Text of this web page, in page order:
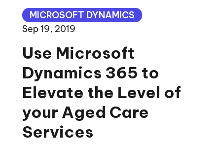
MICROSOFT DYNAMICS
Sep 19, 2019
Use Microsoft
Dynamics 365 to
Elevate the Level of
your Aged Care
Services